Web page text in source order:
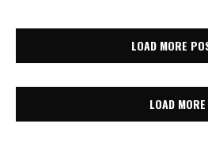
LOAD MORE
LOAD MORE